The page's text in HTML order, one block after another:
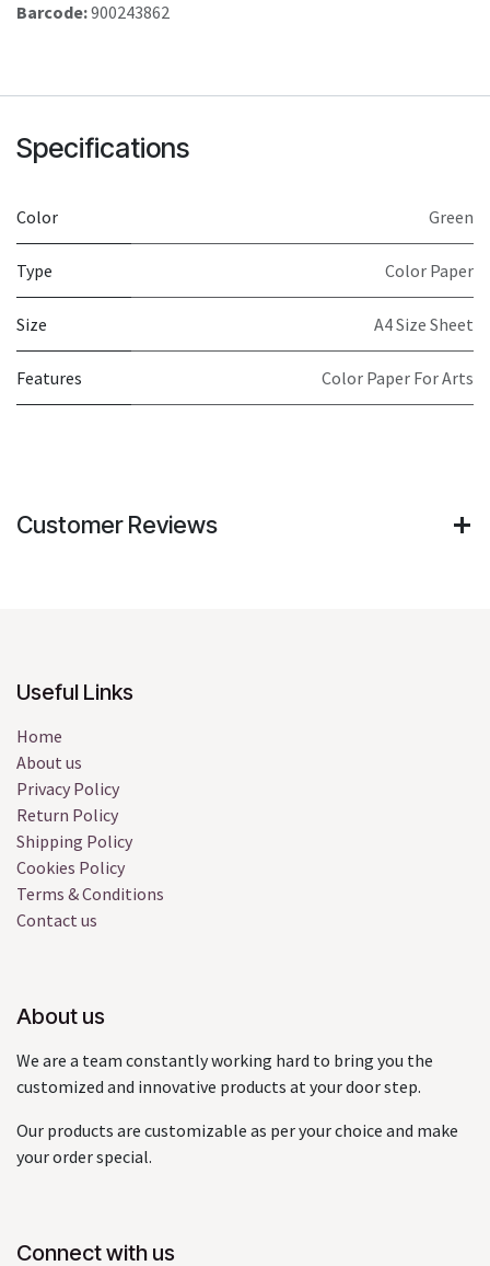
Barcode:900243862
Specifications
Color Green
Type Color Paper
Size A4 Size Sheet
Features Color Paper For Arts
Customer Reviews
Useful Links
Home
About us
Privacy Policy
Return Policy
Shipping Policy
Cookies Policy
Terms & Conditions
Contact us
About us
We are a team constantly working hard to bring you the
customized and innovative products at your door step.
Our products are customizable as per your choice and make
your order special.
Connect with us